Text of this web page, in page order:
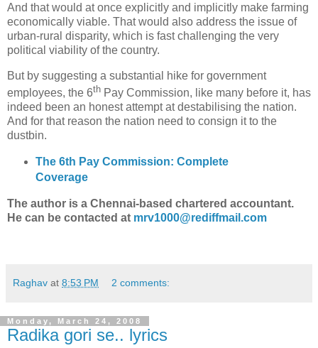
And that would at once explicitly and implicitly make farming
economically viable. That would also address the issue of
urban-rural disparity, which is fast challenging the very
political viability of the country.
But by suggesting a substantial hike for government
employees, the 6th Pay Commission, like many before it, has
indeed been an honest attempt at destabilising the nation.
And for that reason the nation need to consign it to the
dustbin.
The 6th Pay Commission: Complete
Coverage
The author is a Chennai-based chartered accountant.
He can be contacted at mrv1000@rediffmail.com
Raghav at 8:53 PM 2 comments:
Monday, March 24, 2008
Radika gori se.. lyrics